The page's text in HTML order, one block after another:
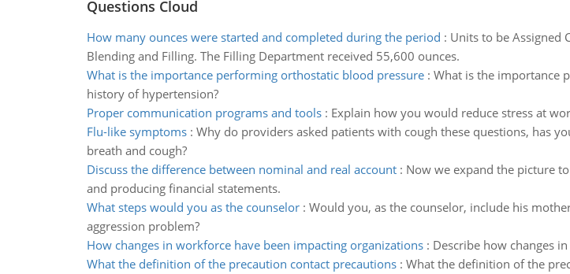
Questions Cloud
How many ounces were started and completed during the period : Units to be Assigned
Blending and Filling. The Filling Department received 55,600 ounces.
What is the importance performing orthostatic blood pressure: What is the importance
history of hypertension?
Proper communication programs and tools: Explain how you would reduce stress at
Flu-like symptoms: Why do providers asked patients with cough these questions, has
breath and cough?
Discuss the difference between nominal and real account: Now we expand the picture
and producing financial statements.
What steps would you as the counselor: Would you, as the counselor, include his
aggression problem?
How changes in workforce have been impacting organizations: Describe how changes
What the definition of the precaution contact precautions: What the definition of the